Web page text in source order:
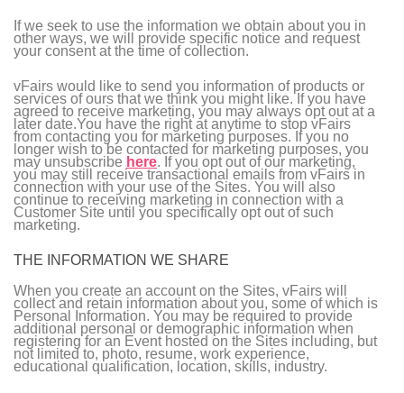
If we seek to use the information we obtain about you in
other ways, we will provide specific notice and request
your consent at the time of collection.
vFairs would like to send you information of products or
services of ours that we think you might like. If you have
agreed to receive marketing, you may always opt out at a
later date.You have the right at anytime to stop vFairs
from contacting you for marketing purposes. If you no
longer wish to be contacted for marketing purposes, you
may unsubscribe here. If you opt out of our marketing,
you may still receive transactional emails from vFairs in
connection with your use of the Sites. You will also
continue to receiving marketing in connection with a
Customer Site until you specifically opt out of such
marketing.
THE INFORMATION WE SHARE
When you create an account on the Sites, vFairs will
collect and retain information about you, some of which is
Personal Information. You may be required to provide
additional personal or demographic information when
registering for an Event hosted on the Sites including, but
not limited to, photo, resume, work experience,
educational qualification, location, skills, industry.